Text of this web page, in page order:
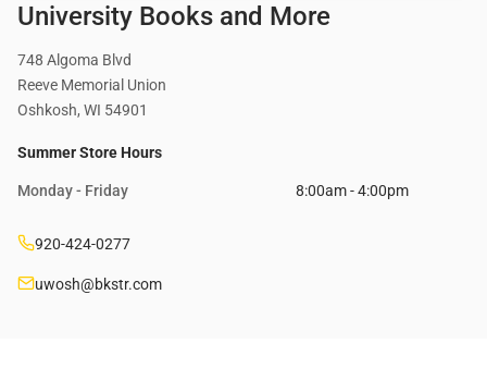
University Books and More
748 Algoma Blvd
Reeve Memorial Union
Oshkosh, WI 54901
Summer Store Hours
Monday - Friday 8:00am - 4:00pm
920-424-0277
uwosh@bkstr.com